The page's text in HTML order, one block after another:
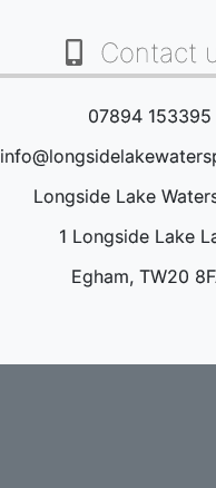
Contact
07894 153395
Longside Lake
1 Longside Lake
Egham, TW20